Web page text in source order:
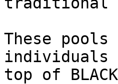
These pools
individuals
top of